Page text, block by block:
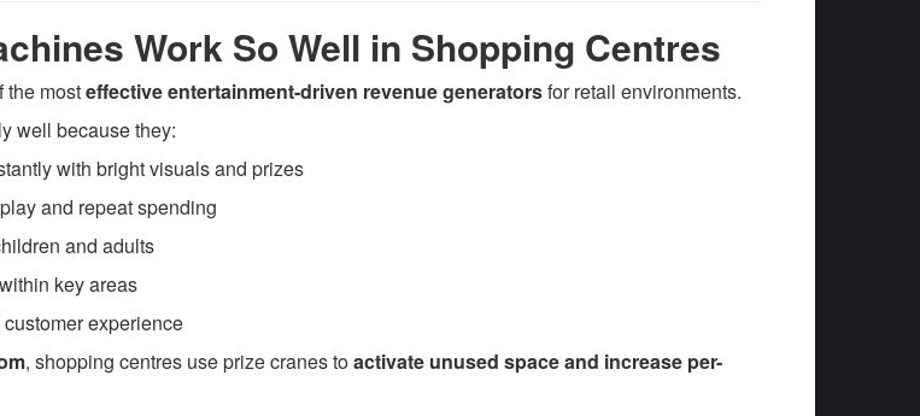
Work So Well in Shopping Centres
the mosteffective entertainment-driven revenue generatorsfor retail environments.
well because they:
with bright visuals and prizes
and repeat spending
and adults
key areas
experience
, shopping centres use prize cranes toactivate unused space and increase per-